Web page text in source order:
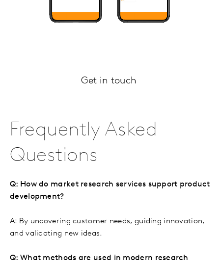
Get in touch
Frequently Asked
Questions
Q: How do market research services support product
development?
A: By uncovering customer needs, guiding innovation,
and validating new ideas.
Q: What methods are used in modern research